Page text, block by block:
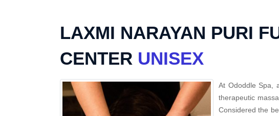
LAXMI NARAYAN PURI
CENTER UNISEX
At Ododdle Spa,
therapeutic
Considered the